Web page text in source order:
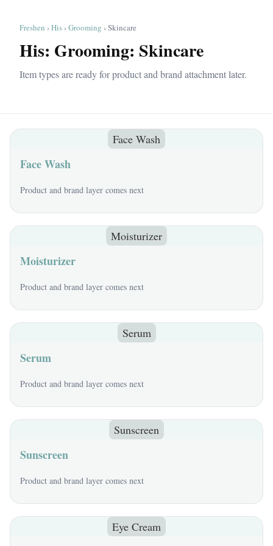
Freshen ›His›Grooming › Skincare
His: Grooming: Skincare
Item types are ready for product and brand attachment later.
Face Wash
Face Wash
Product and brand layer comes next
Moisturizer
Moisturizer
Product and brand layer comes next
Serum
Serum
Product and brand layer comes next
Sunscreen
Sunscreen
Product and brand layer comes next
Eye Cream